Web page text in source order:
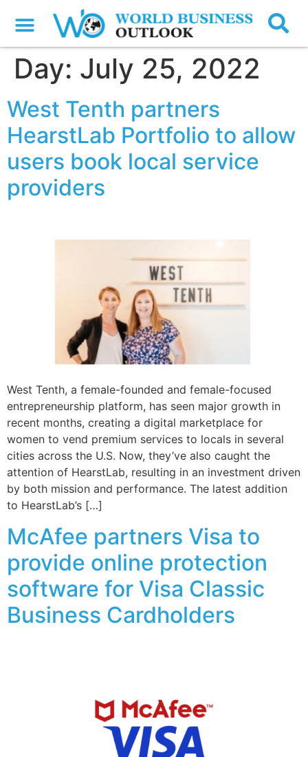
Day: July 25, 2022
West Tenth partners
HearstLab Portfolio to allow
users book local service
providers
West Tenth, a female-founded and female-focused
entrepreneurship platform, has seen major growth in
recent months, creating a digital marketplace for
women to vend premium services to locals in several
cities across the U.S. Now, they’ve also caught the
attention of HearstLab, resulting in an investment driven
by both mission and performance. The latest addition
to HearstLab’s […]
McAfee partners Visa to
provide online protection
software for Visa Classic
Business Cardholders